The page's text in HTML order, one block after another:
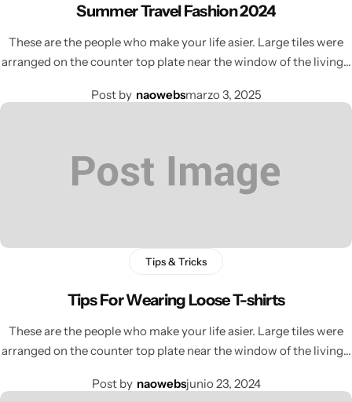
Summer Travel Fashion 2024
These are the people who make your life asier. Large tiles were
arranged on the counter top plate near the window of the living…
Post by naowebsmarzo 3, 2025
Tips & Tricks
Tips For Wearing Loose T-shirts
These are the people who make your life asier. Large tiles were
arranged on the counter top plate near the window of the living…
Post by naowebsjunio 23, 2024